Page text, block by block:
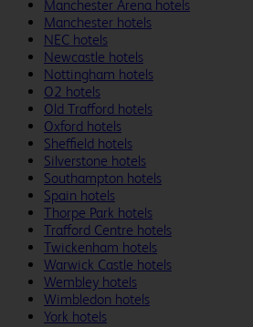
Manchester Arena hotels
Manchester hotels
NEC hotels
Newcastle hotels
Nottingham hotels
O2 hotels
Old Trafford hotels
Oxford hotels
Sheffield hotels
Silverstone hotels
Southampton hotels
Spain hotels
Thorpe Park hotels
Trafford Centre hotels
Twickenham hotels
Warwick Castle hotels
Wembley hotels
Wimbledon hotels
York hotels